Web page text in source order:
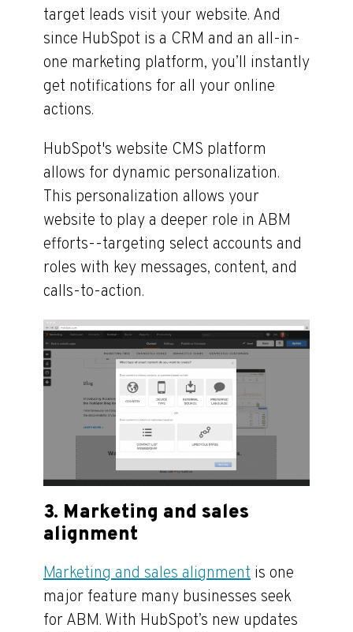
target leads visit your website. And
since HubSpot is a CRM and an all-in-
one marketing platform, you’ll instantly
get notifications for all your online
actions.
HubSpot's website CMS platform
allows for dynamic personalization.
This personalization allows your
website to play a deeper role in ABM
efforts--targeting select accounts and
roles with key messages, content, and
calls-to-action.
3. Marketing and sales
alignment
Marketing and sales alignment is one
major feature many businesses seek
for ABM. With HubSpot’s new updates